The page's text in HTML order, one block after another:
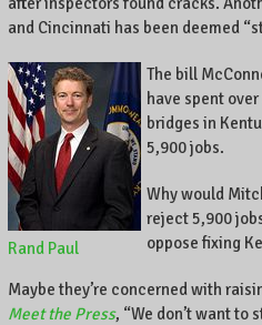
and Cincinnati has been deemed
Rand Paul
The bill
have spent
bridges in
5,900 jobs.
Why would
reject 5,900
oppose fixing
Maybe they’re concerned with
Meet the Press, “We don’t want to